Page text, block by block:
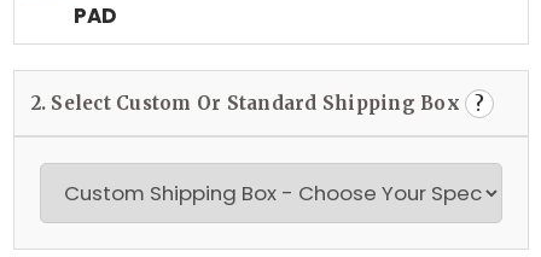
PAD
2. Select Custom Or Standard Shipping Box ?